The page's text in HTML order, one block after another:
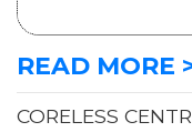
READ MORE
CORELESS